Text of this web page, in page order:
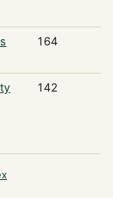
164
142